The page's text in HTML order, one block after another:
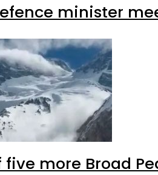
minister
five more Broad